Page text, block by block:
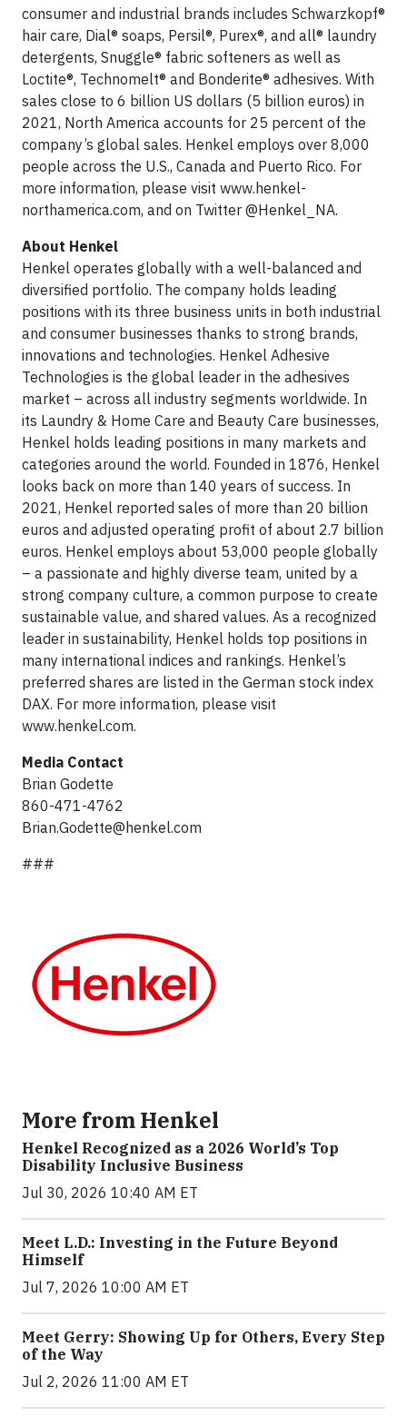
consumer and industrial brands includes Schwarzkopf®
hair care, Dial® soaps, Persil®, Purex®, and all® laundry
detergents, Snuggle® fabric softeners as well as
Loctite®, Technomelt® and Bonderite® adhesives. With
sales close to 6 billion US dollars (5 billion euros) in
2021, North America accounts for 25 percent of the
company’s global sales. Henkel employs over 8,000
people across the U.S., Canada and Puerto Rico. For
more information, please visit www.henkel-
northamerica.com, and on Twitter @Henkel_NA.
About Henkel
Henkel operates globally with a well-balanced and
diversified portfolio. The company holds leading
positions with its three business units in both industrial
and consumer businesses thanks to strong brands,
innovations and technologies. Henkel Adhesive
Technologies is the global leader in the adhesives
market – across all industry segments worldwide. In
its Laundry & Home Care and Beauty Care businesses,
Henkel holds leading positions in many markets and
categories around the world. Founded in 1876, Henkel
looks back on more than 140 years of success. In
2021, Henkel reported sales of more than 20 billion
euros and adjusted operating profit of about 2.7 billion
euros. Henkel employs about 53,000 people globally
– a passionate and highly diverse team, united by a
strong company culture, a common purpose to create
sustainable value, and shared values. As a recognized
leader in sustainability, Henkel holds top positions in
many international indices and rankings. Henkel’s
preferred shares are listed in the German stock index
DAX. For more information, please visit
www.henkel.com.
Media Contact
Brian Godette
860-471-4762
Brian.Godette@henkel.com
###
More from Henkel
Henkel Recognized as a 2026 World’s Top
Disability Inclusive Business
Jul 30, 2026 10:40 AM ET
Meet L.D.: Investing in the Future Beyond
Himself
Jul 7, 2026 10:00 AM ET
Meet Gerry: Showing Up for Others, Every Step
of the Way
Jul 2, 2026 11:00 AM ET